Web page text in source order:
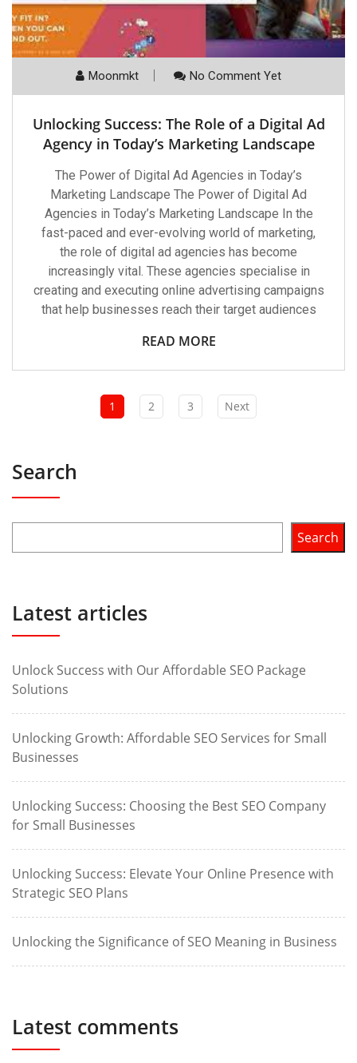
Moonmkt No Comment Yet
Unlocking Success: The Role of a Digital Ad
Agency in Today’s Marketing Landscape
The Power of Digital Ad Agencies in Today’s
Marketing Landscape The Power of Digital Ad
Agencies in Today’s Marketing Landscape In the
fast-paced and ever-evolving world of marketing,
the role of digital ad agencies has become
increasingly vital. These agencies specialise in
creating and executing online advertising campaigns
that help businesses reach their target audiences
READ MORE
1 2 3 Next
Search
Search
Latest articles
Unlock Success with Our Affordable SEO Package
Solutions
Unlocking Growth: Affordable SEO Services for Small
Businesses
Unlocking Success: Choosing the Best SEO Company
for Small Businesses
Unlocking Success: Elevate Your Online Presence with
Strategic SEO Plans
Unlocking the Significance of SEO Meaning in Business
Latest comments